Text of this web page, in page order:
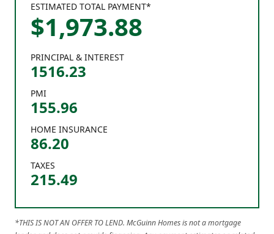
PRINCIPAL & INTEREST
1516.23
PMI
155.96
HOME INSURANCE
86.20
TAXES
215.49
ESTIMATED TOTAL PAYMENT*
$1,973.88
*THIS IS NOT AN OFFER TO LEND. McGuinn Homes is not a mortgage